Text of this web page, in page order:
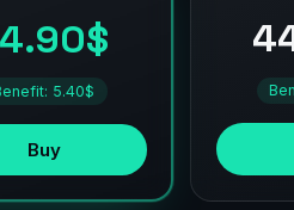
5.40$
Buy